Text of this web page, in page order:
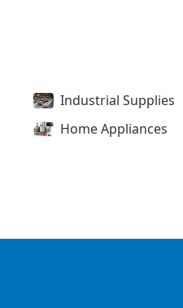
Industrial Supplies
Home Appliances